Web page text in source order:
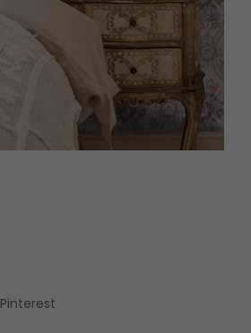
Pinterest